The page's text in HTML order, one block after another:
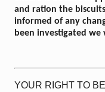
and ration the
informed of any
been investigated
YOUR RIGHT TO